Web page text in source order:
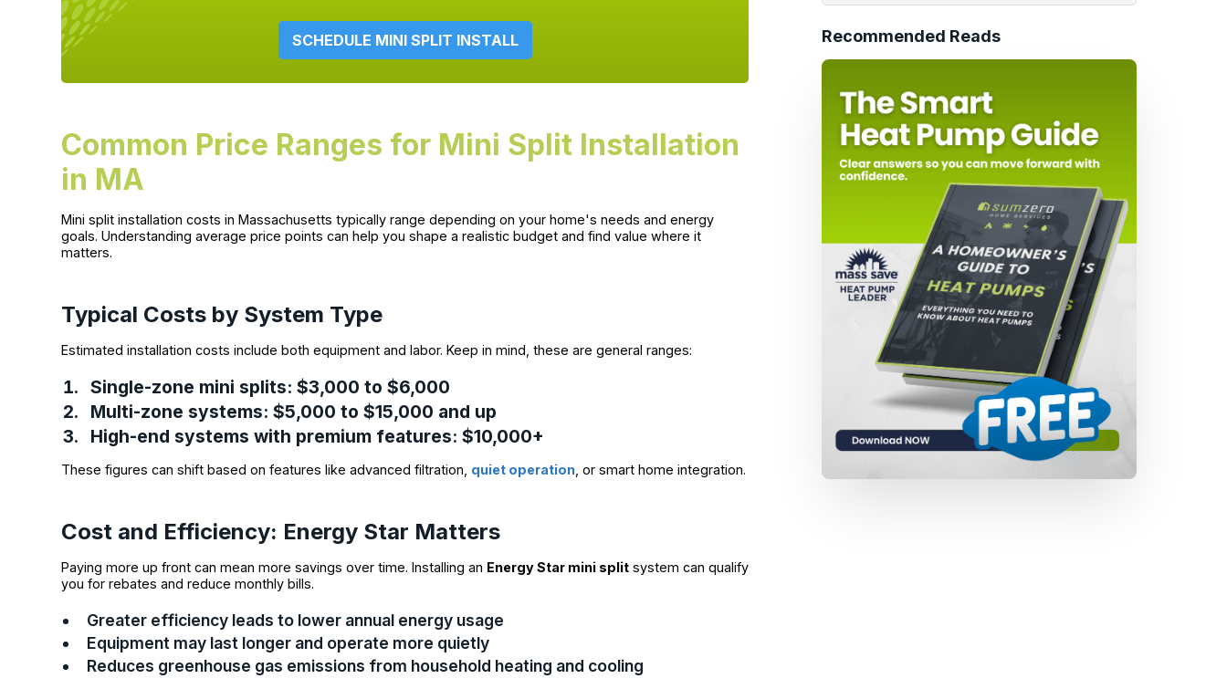
SCHEDULE MINI SPLIT INSTALL
Common Price Ranges for Mini Split Installation
in MA
Mini split installation costs in Massachusetts typically range depending on your home's needs and energy
goals. Understanding average price points can help you shape a realistic budget and find value where it
matters.
Typical Costs by System Type
Estimated installation costs include both equipment and labor. Keep in mind, these are general ranges:
Single-zone mini splits: $3,000 to $6,000
Multi-zone systems: $5,000 to $15,000 and up
High-end systems with premium features: $10,000+
These figures can shift based on features like advanced filtration, quiet operation , or smart home integration.
Cost and Efficiency: Energy Star Matters
Paying more up front can mean more savings over time. Installing an Energy Star mini split system can qualify
you for rebates and reduce monthly bills.
Greater efficiency leads to lower annual energy usage
Equipment may last longer and operate more quietly
Reduces greenhouse gas emissions from household heating and cooling
Recommended Reads